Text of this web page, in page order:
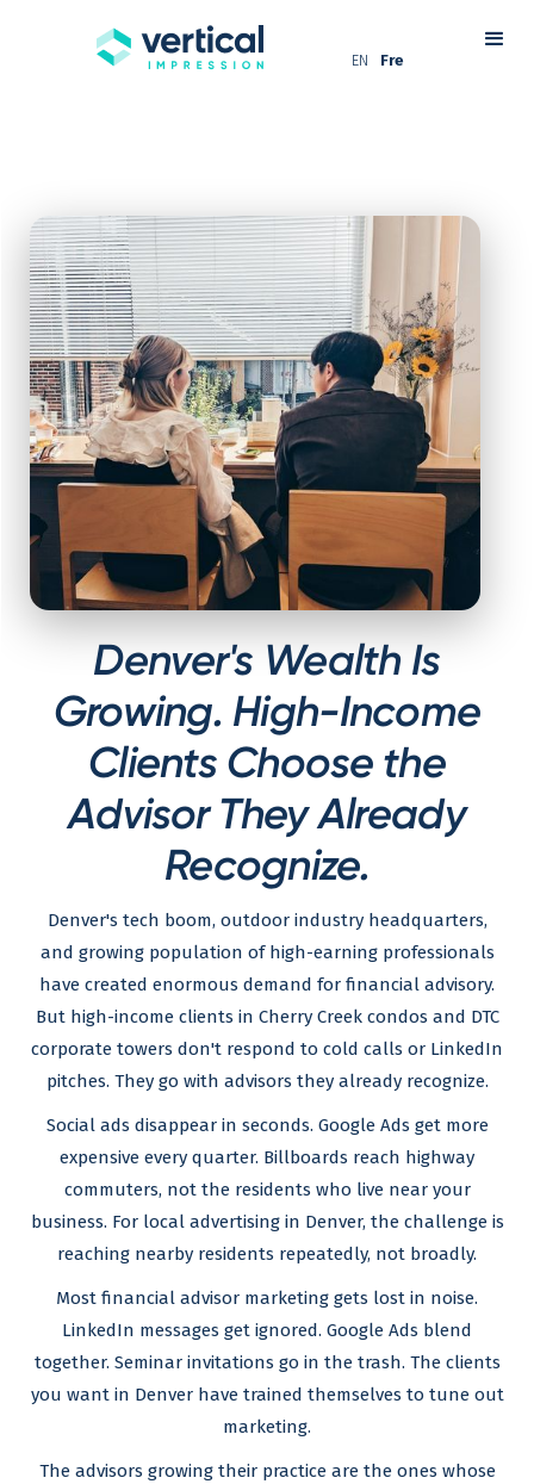
EN Fre
Denver's Wealth Is
Growing. High-Income
Clients Choose the
Advisor They Already
Recognize.
Denver's tech boom, outdoor industry headquarters,
and growing population of high-earning professionals
have created enormous demand for financial advisory.
But high-income clients in Cherry Creek condos and DTC
corporate towers don't respond to cold calls or LinkedIn
pitches. They go with advisors they already recognize.
Social ads disappear in seconds. Google Ads get more
expensive every quarter. Billboards reach highway
commuters, not the residents who live near your
business. For local advertising in Denver, the challenge is
reaching nearby residents repeatedly, not broadly.
Most financial advisor marketing gets lost in noise.
LinkedIn messages get ignored. Google Ads blend
together. Seminar invitations go in the trash. The clients
you want in Denver have trained themselves to tune out
marketing.
The advisors growing their practice are the ones whose